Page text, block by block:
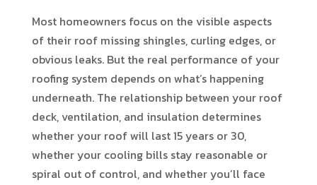
Most homeowners focus on the visible aspects
of their roof missing shingles, curling edges, or
obvious leaks. But the real performance of your
roofing system depends on what’s happening
underneath. The relationship between your roof
deck, ventilation, and insulation determines
whether your roof will last 15 years or 30,
whether your cooling bills stay reasonable or
spiral out of control, and whether you’ll face